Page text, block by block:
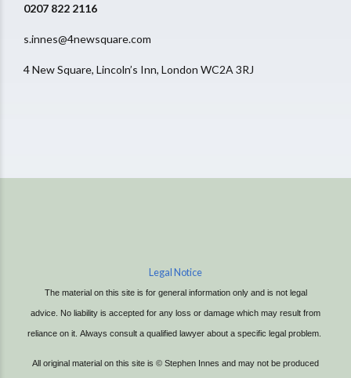
0207 822 2116
s.innes@4newsquare.com
4 New Square, Lincoln’s Inn, London WC2A 3RJ
Legal Notice
The material on this site is for general information only and is not legal
advice. No liability is accepted for any loss or damage which may result from
reliance on it. Always consult a qualified lawyer about a specific legal problem.
All original material on this site is © Stephen Innes and may not be produced